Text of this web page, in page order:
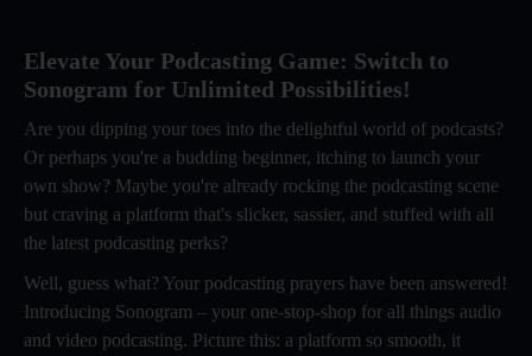
Elevate Your Podcasting Game: Switch to
Sonogram for Unlimited Possibilities!
Are you dipping your toes into the delightful world of podcasts?
Or perhaps you're a budding beginner, itching to launch your
own show? Maybe you're already rocking the podcasting scene
but craving a platform that's slicker, sassier, and stuffed with all
the latest podcasting perks?
Well, guess what? Your podcasting prayers have been answered!
Introducing Sonogram – your one-stop-shop for all things audio
and video podcasting. Picture this: a platform so smooth, it